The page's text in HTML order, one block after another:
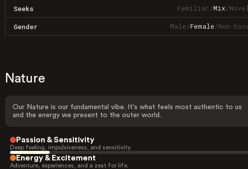
Seeks Familiar/Mix/
Gender Male/Female/Non-
Nature
Our Nature is our fundamental vibe. It's what feels most authentic to us
and the energy we present to the outer world.
Passion & Sensitivity
Deep feeling, impulsiveness, and sensitivity.
Energy & Excitement
Adventure, experiences, and a zest for life.